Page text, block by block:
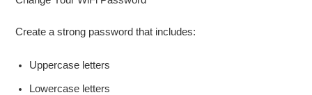
Create a strong password that includes:
Uppercase letters
Lowercase letters